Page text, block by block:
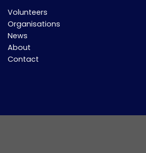
Volunteers
Organisations
News
About
Contact